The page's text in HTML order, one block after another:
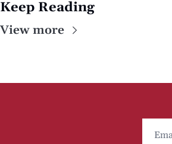
Keep Reading
View more